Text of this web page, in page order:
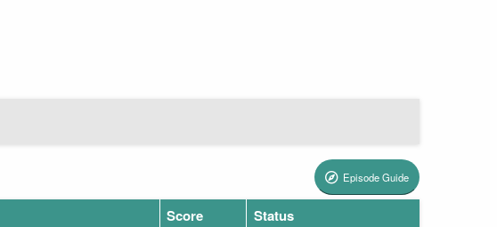
Episode Guide
Score Status